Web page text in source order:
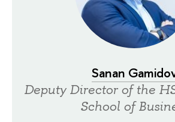
Sanan
Deputy Director of the
School of